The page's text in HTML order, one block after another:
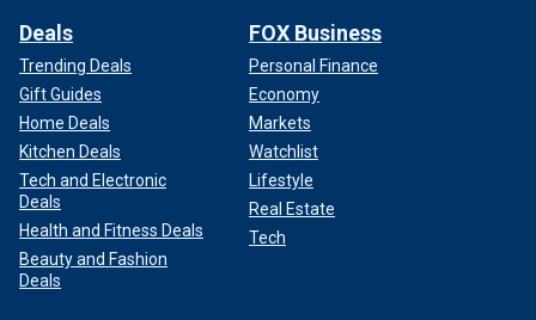
Deals
Trending Deals
Gift Guides
Home Deals
Kitchen Deals
Tech and Electronic
Deals
Health and Fitness Deals
Beauty and Fashion
Deals
FOX Business
Personal Finance
Economy
Markets
Watchlist
Lifestyle
Real Estate
Tech